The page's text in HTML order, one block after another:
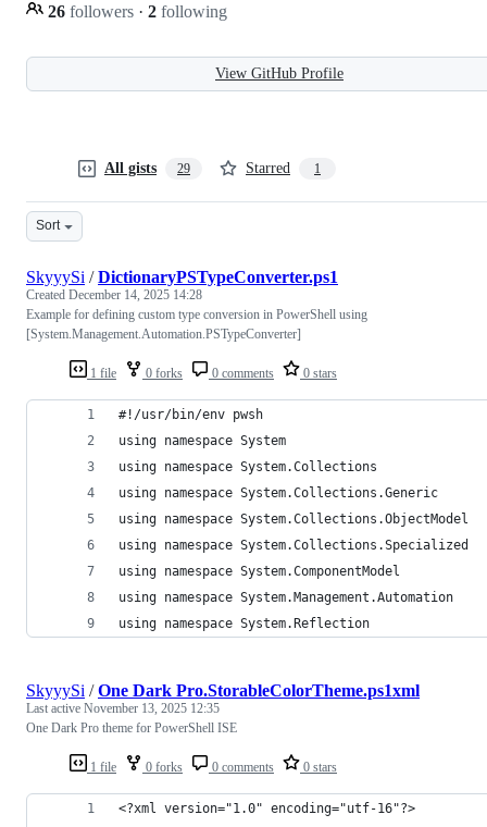
26 followers · 2 following
View GitHub Profile
All gists 29 Starred 1
Sort
1 file 0 forks 0 comments 0 stars
SkyyySi /DictionaryPSTypeConverter.ps1
Created December 14, 2025 14:28
Example for defining custom type conversion in PowerShell using
[System.Management.Automation.PSTypeConverter]
#!/usr/bin/env pwsh
using namespace System
using namespace System.Collections
using namespace System.Collections.Generic
using namespace System.Collections.ObjectModel
using namespace System.Collections.Specialized
using namespace System.ComponentModel
using namespace System.Management.Automation
using namespace System.Reflection
1 file 0 forks 0 comments 0 stars
SkyyySi /One Dark Pro.StorableColorTheme.ps1xml
Last active November 13, 2025 12:35
One Dark Pro theme for PowerShell ISE
<?xml version="1.0" encoding="utf-16"?>